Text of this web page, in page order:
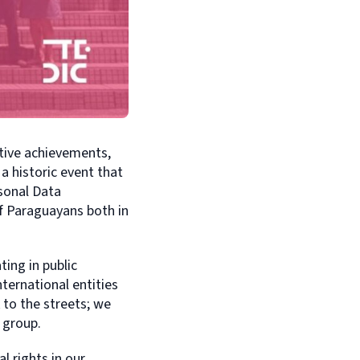
achievements,
historic event that
Data
both in
in public
entities
to the streets; we